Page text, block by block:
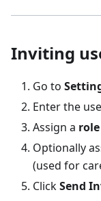
Inviting
Go to
Enter the
Assign a role
Optionally
(used for
ClickSend